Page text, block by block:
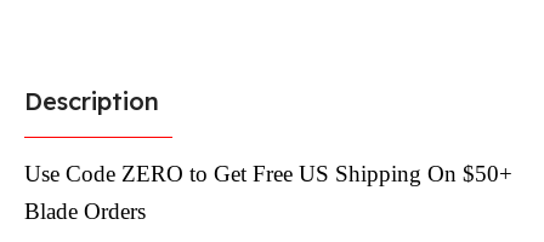
Description
Use Code ZERO to Get Free US Shipping On $50+
Blade Orders